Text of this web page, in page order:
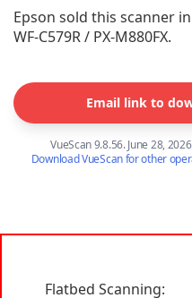
Epson sold this scanner
WF-C579R / PX-M880FX.
Email link to
VueScan 9.8.56. June 28,
Download VueScan for other
Flatbed Scanning: